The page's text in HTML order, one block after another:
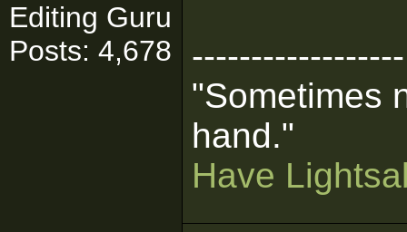
Editing Guru
Posts: 4,678
------------------
"Sometimes
hand."
Have